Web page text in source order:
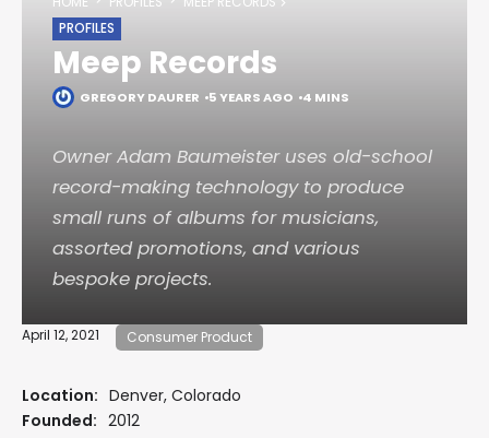
PROFILES
Meep Records
GREGORY DAURER 5 YEARS AGO 4 MINS
Owner Adam Baumeister uses old-school
record-making technology to produce
small runs of albums for musicians,
assorted promotions, and various
bespoke projects.
April 12, 2021 Consumer Product
Location: Denver, Colorado
Founded: 2012